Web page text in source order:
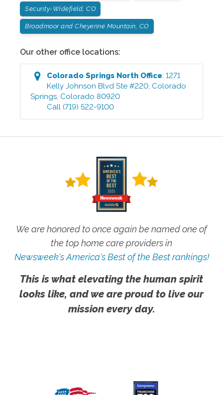
Security-Widefield, CO
Broadmoor and Cheyenne Mountain, CO
Our other office locations:
Colorado Springs North Office:1271
Kelly Johnson Blvd Ste #220, Colorado
Springs, Colorado 80920
Call (719) 522-9100
We are honored to once again be named one of
the top home care providers in
Newsweek's America's Best of the Best rankings!
This is what elevating the human spirit
looks like, and we are proud to live our
mission every day.